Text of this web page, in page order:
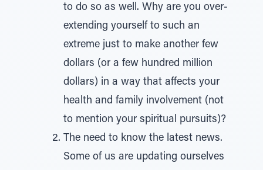
to do so as well. Why are you over-
extending yourself to such an
extreme just to make another few
dollars (or a few hundred million
dollars) in a way that affects your
health and family involvement (not
to mention your spiritual pursuits)?
The need to know the latest news.
Some of us are updating ourselves